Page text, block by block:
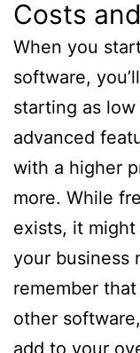
Costs
When you
software,
starting as
advanced
with a higher
more. While
exists, it
your business
remember
other
add to your